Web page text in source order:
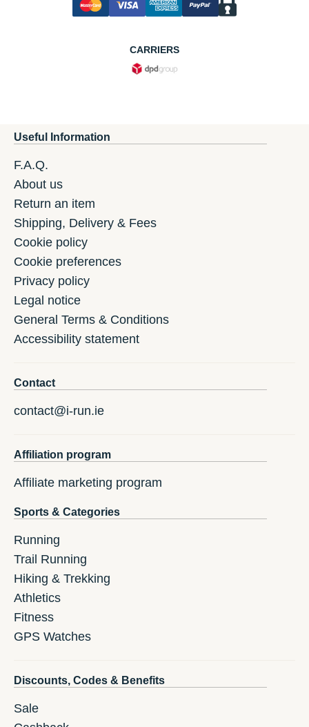
CARRIERS
Useful Information
F.A.Q.
About us
Return an item
Shipping, Delivery & Fees
Cookie policy
Cookie preferences
Privacy policy
Legal notice
General Terms & Conditions
Accessibility statement
Contact
contact@i-run.ie
Affiliation program
Affiliate marketing program
Sports & Categories
Running
Trail Running
Hiking & Trekking
Athletics
Fitness
GPS Watches
Discounts, Codes & Benefits
Sale